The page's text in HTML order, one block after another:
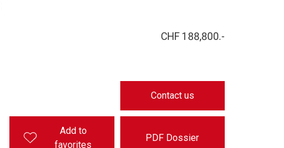
CHF 188,800.-
Contact us
Add to
favorites
PDF Dossier